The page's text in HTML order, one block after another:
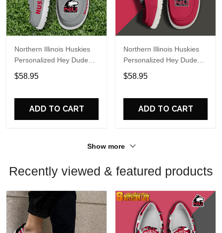
Northern Illinois Huskies
Personalized Hey Dude
Sports Shoes Custom
Name Design Perfect Gift
$58.95
ADD TO CART
Northern Illinois Huskies
Personalized Hey Dude
Sports Shoes Custom
Name Design Perfect Gift
$58.95
ADD TO CART
Show more
Recently viewed & featured products